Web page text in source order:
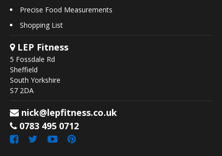
Precise Food Measurements
Shopping List
LEP Fitness
5 Fossdale Rd
Sheffield
South Yorkshire
S7 2DA
nick@lepfitness.co.uk
0783 495 0712